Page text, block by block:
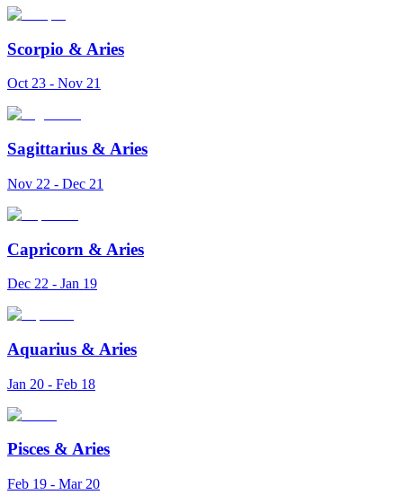
Scorpio & Aries
Oct 23 - Nov 21
Sagittarius & Aries
Nov 22 - Dec 21
Capricorn & Aries
Dec 22 - Jan 19
Aquarius & Aries
Jan 20 - Feb 18
Pisces & Aries
Feb 19 - Mar 20